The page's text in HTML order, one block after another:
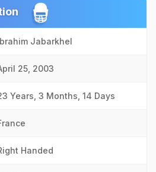
Jabarkhel
25, 2003
Years, 3 Months, 14 Days
Handed